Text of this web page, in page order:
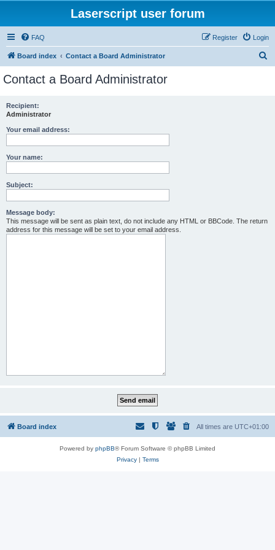
Laserscript user forum
FAQ Login
Register
Board index Contact a Board Administrator
Contact a Board Administrator
Recipient:
Administrator
Your email address:
Your name:
Subject:
Message body:
This message will be sent as plain text, do not include any HTML or BBCode. The return
address for this message will be set to your email address.
Board index All times are UTC+01:00
Powered by phpBB® Forum Software © phpBB Limited
Privacy| Terms